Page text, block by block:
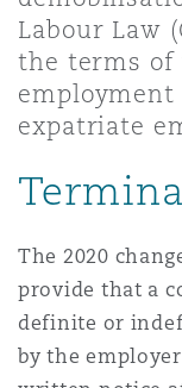
Jersey
YorkThe St
Labour Law
the terms of
expatriate
The 2020
provide that a
definite or
by the